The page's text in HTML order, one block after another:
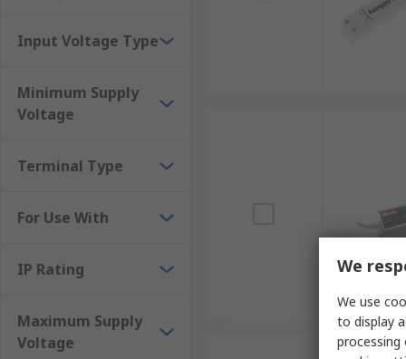
Input Voltage Type
Minimum Supply
Voltage
Terminal Type
For Use With
IP Rating
Maximum Supply
Voltage
We
We use
to display
processing